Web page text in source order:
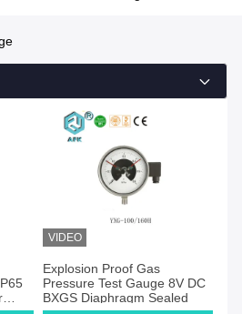
VIDEO
Explosion Proof Gas
Pressure Test Gauge 8V DC
BXGS Diaphragm Sealed